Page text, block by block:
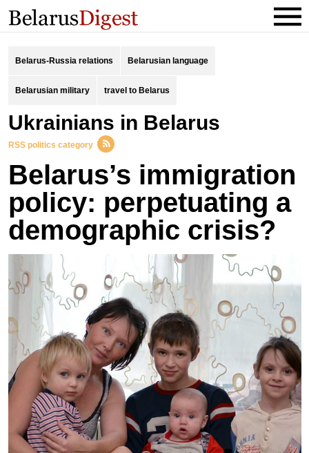
Belarus-Russia relations Belarusian language
Belarusian military travel to Belarus
Ukrainians in Belarus
RSS politics category
Belarus’s immigration
policy: perpetuating a
demographic crisis?